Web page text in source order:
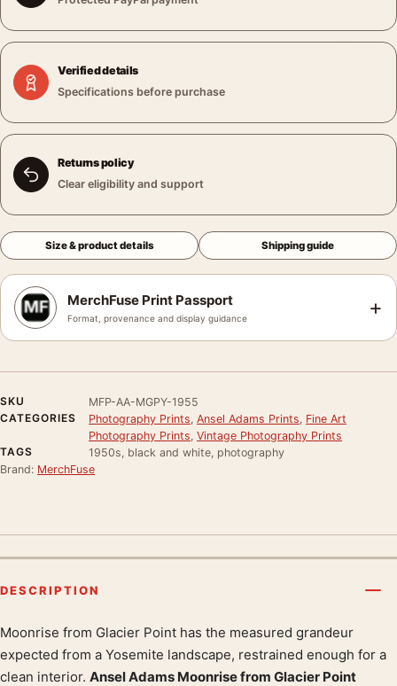
Verified details
Specifications before purchase
Returns policy
Clear eligibility and support
Size & product details Shipping guide
MerchFuse Print Passport
Format, provenance and display guidance +
SKU
MFP-AA-MGPY-1955
CATEGORIES
Photography Prints Ansel Adams Prints Fine Art
Photography Prints Vintage Photography Prints
TAGS
1950s, black and white, photography
Brand: MerchFuse
DESCRIPTION
Product description
Moonrise from Glacier Point has the measured grandeur
expected from a Yosemite landscape, restrained enough for a
clean interior. Ansel Adams Moonrise from Glacier Point